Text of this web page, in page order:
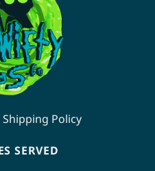
Shipping Policy
SERVED